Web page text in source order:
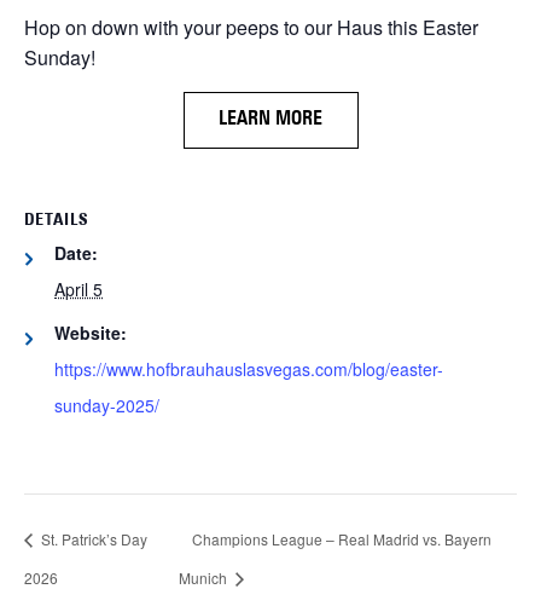
Hop on down with your peeps to our Haus this Easter
Sunday!
LEARN MORE
DETAILS
Date:
April 5
Website:
https://www.hofbrauhauslasvegas.com/blog/easter-
sunday-2025/
St. Patrick’s Day
2026
Champions League – Real Madrid vs. Bayern
Munich